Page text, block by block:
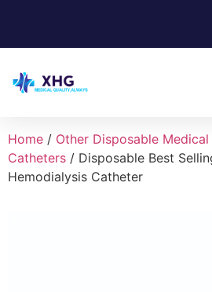
Home / Other Disposable
Catheters / Disposable Best
Hemodialysis Catheter